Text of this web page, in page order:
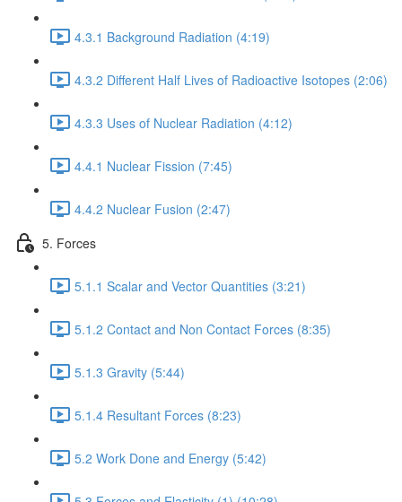
4.3.1 Background Radiation (4:19)
4.3.2 Different Half Lives of Radioactive Isotopes (2:06)
4.3.3 Uses of Nuclear Radiation (4:12)
4.4.1 Nuclear Fission (7:45)
4.4.2 Nuclear Fusion (2:47)
5. Forces
5.1.1 Scalar and Vector Quantities (3:21)
5.1.2 Contact and Non Contact Forces (8:35)
5.1.3 Gravity (5:44)
5.1.4 Resultant Forces (8:23)
5.2 Work Done and Energy (5:42)